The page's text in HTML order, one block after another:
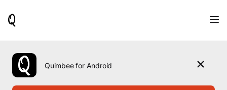
use
the
up
Quimbee for Android